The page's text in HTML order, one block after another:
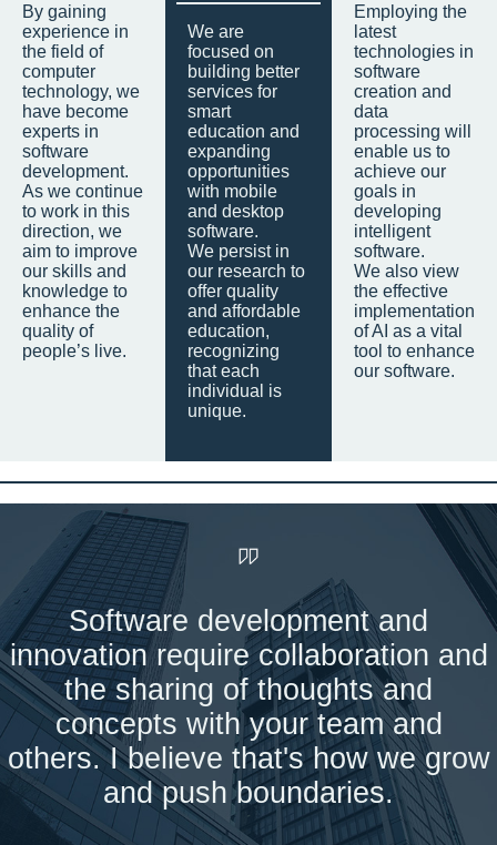
By gaining
experience in
the field of
computer
technology, we
have become
experts in
software
development.
As we continue
to work in this
direction, we
aim to improve
our skills and
knowledge to
enhance the
quality of
people’s live.
We are
focused on
building better
services for
smart
education and
expanding
opportunities
with mobile
and desktop
software.
We persist in
our research to
offer quality
and affordable
education,
recognizing
that each
individual is
unique.
Employing the
latest
technologies in
software
creation and
data
processing will
enable us to
achieve our
goals in
developing
intelligent
software.
We also view
the effective
implementation
of AI as a vital
tool to enhance
our software.
Software development and
innovation require collaboration and
the sharing of thoughts and
concepts with your team and
others. I believe that's how we grow
and push boundaries.